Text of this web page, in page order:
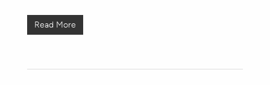
Read More